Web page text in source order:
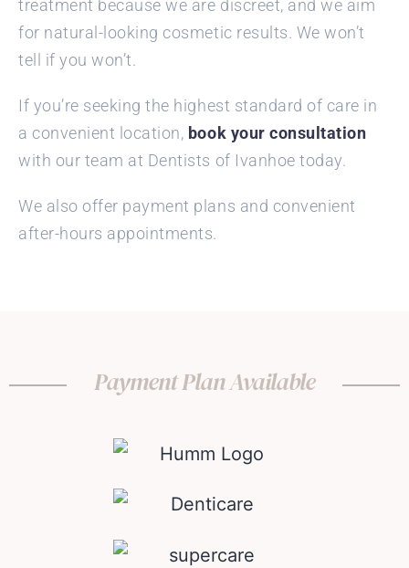
treatment because we are discreet, and we aim
for natural-looking cosmetic results. We won’t
tell if you won’t.
If you’re seeking the highest standard of care in
a convenient location, book your consultation
with our team at Dentists of Ivanhoe today.
We also offer payment plans and convenient
after-hours appointments.
Payment Plan Available